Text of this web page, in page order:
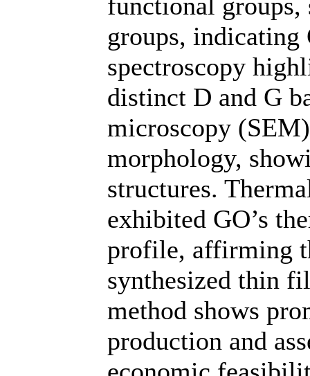
groups, indicating
spectroscopy
distinct D and G
microscopy
morphology,
structures.
exhibited GO’s
profile, affirming
synthesized thin
method shows
production and